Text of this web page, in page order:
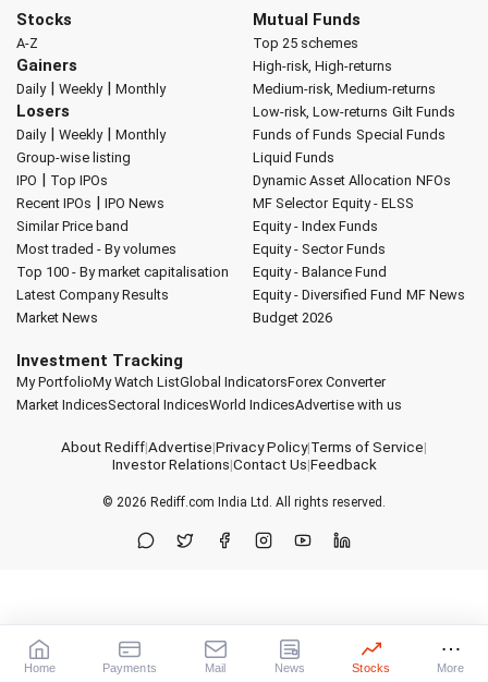
Stocks
A-Z
Gainers
Daily| Weekly| Monthly
Losers
Daily| Weekly| Monthly
Group-wise listing
IPO | Top IPOs
Recent IPOs | IPO News
Similar Price band
Most traded - By volumes
Top 100 - By market capitalisation
Latest Company Results
Market News
Mutual Funds
Top 25 schemes
High-risk, High-returns
Medium-risk, Medium-returns
Low-risk, Low-returns Gilt Funds
Funds of Funds Special Funds
Liquid Funds
Dynamic Asset Allocation NFOs
MF Selector Equity - ELSS
Equity - Index Funds
Equity - Sector Funds
Equity - Balance Fund
Equity - Diversified Fund MF News
Budget 2026
Investment Tracking
My PortfolioMy Watch ListGlobal IndicatorsForex Converter
Market IndicesSectoral IndicesWorld IndicesAdvertise with us
About Rediff|Advertise|Privacy Policy|Terms of Service|
Investor Relations|Contact Us|Feedback
© 2026 Rediff.com India Ltd. All rights reserved.
Home Payments Mail News Stocks More